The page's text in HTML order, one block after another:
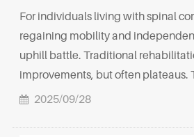
For individuals living with spinal
regaining mobility and
uphill battle. Traditional
improvements, but often plateaus.
2025/09/28